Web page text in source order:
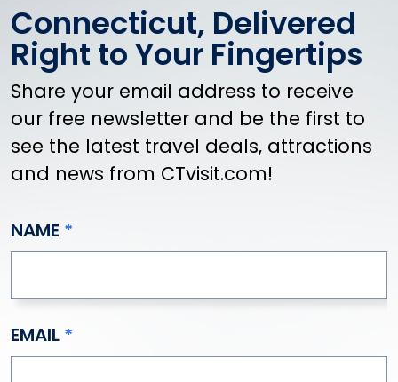
Connecticut, Delivered
Right to Your Fingertips
Share your email address to receive
our free newsletter and be the first to
see the latest travel deals, attractions
and news from CTvisit.com!
NAME
EMAIL